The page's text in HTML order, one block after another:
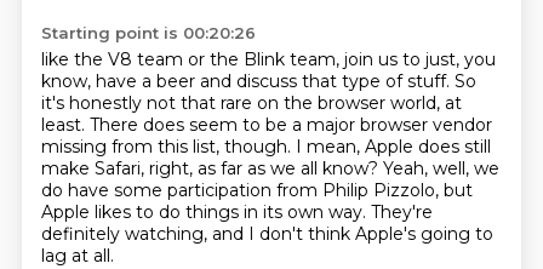
Starting point is 00:20:26
like the V8 team or the Blink team, join us to just, you
know, have a beer and discuss that type of stuff. So
it's honestly not that rare on the browser world, at
least. There does seem to be a major browser vendor
missing from this list, though. I mean, Apple does still
make Safari, right, as far as we all know? Yeah, well, we
do have some participation from Philip Pizzolo, but
Apple likes to do things in its own way. They're
definitely watching, and I don't think Apple's going to
lag at all.